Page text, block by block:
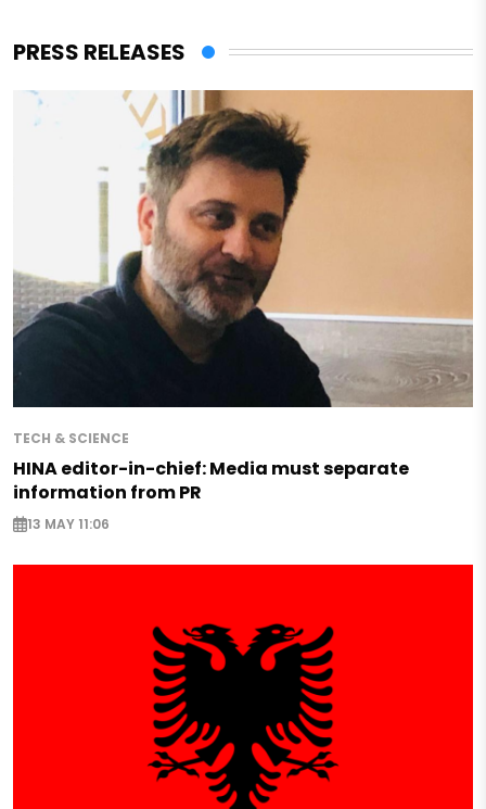
PRESS RELEASES
TECH & SCIENCE
HINA editor-in-chief: Media must separate
information from PR
13 MAY 11:06